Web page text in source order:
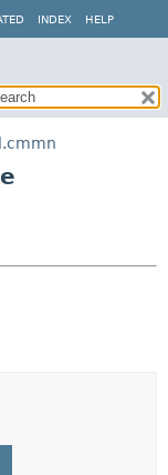
INDEX HELP